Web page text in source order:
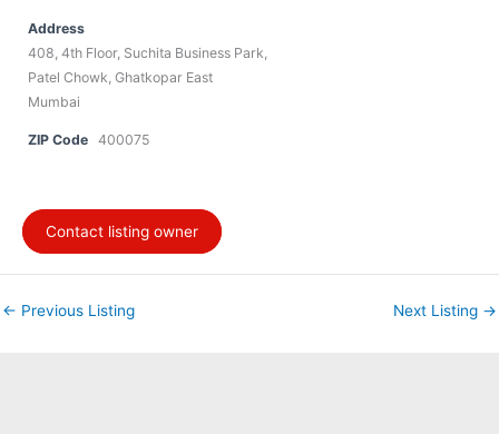
Address
408, 4th Floor, Suchita Business Park,
Patel Chowk, Ghatkopar East
Mumbai
ZIP Code 400075
Contact listing owner
← Previous Listing Next Listing →